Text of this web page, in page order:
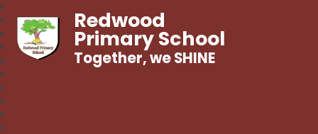
Redwood
Primary School
Together, we SHINE